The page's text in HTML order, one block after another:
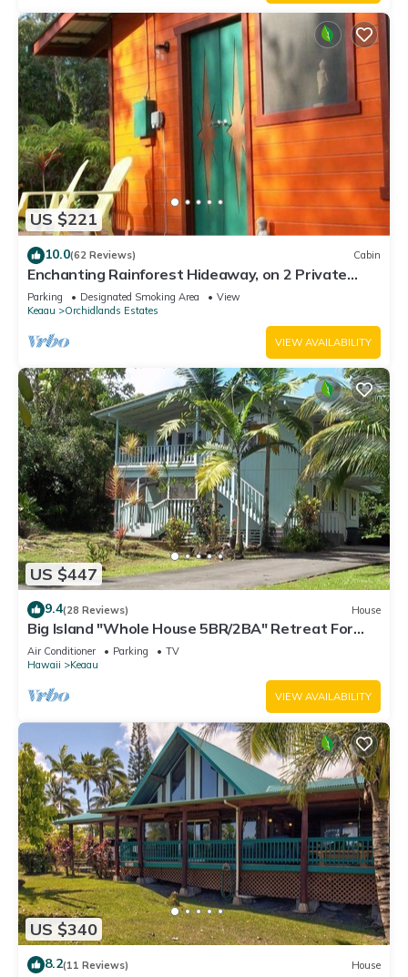
US $221
10.0(62 Reviews) Cabin
Enchanting Rainforest Hideaway, on 2 Private
Acres to yourself. Pahoa/Keaau
Parking Designated Smoking Area
View
Keaau
Orchidlands Estates
VIEW AVAILABILITY
US $447
9.4(28 Reviews) House
Big Island "Whole House 5BR/2BA" Retreat For
Work & Play! Sleeps 16
Air Conditioner Parking
TV
Hawaii
Keaau
VIEW AVAILABILITY
US $340
8.2(11 Reviews) House